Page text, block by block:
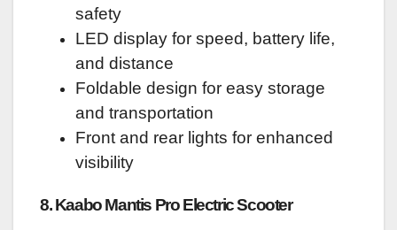
safety
LED display for speed, battery life,
and distance
Foldable design for easy storage
and transportation
Front and rear lights for enhanced
visibility
8. Kaabo Mantis Pro Electric Scooter